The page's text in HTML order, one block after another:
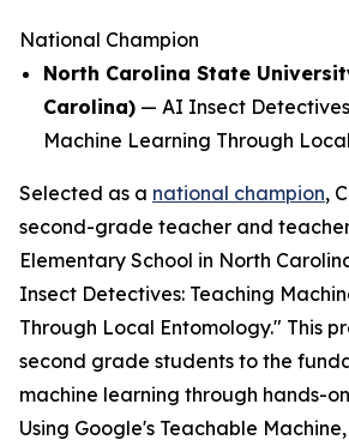
National Champion
North Carolina State
Carolina) — AI Insect
Machine Learning Through
Selected as a national champion,
second-grade teacher and
Elementary School in North
Insect Detectives: Teaching
Through Local Entomology." This
second grade students to the
machine learning through hands-
Using Google's Teachable